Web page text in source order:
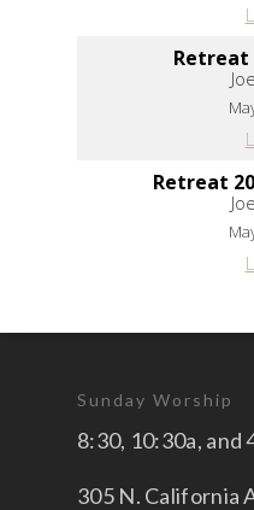
Retreat
Retreat
Sunday Worship
8:30, 10:30a, and
305 N. California